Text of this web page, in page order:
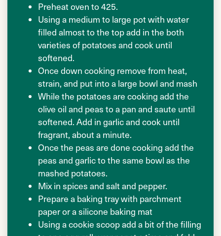
Preheat oven to 425.
Using a medium to large pot with water
filled almost to the top add in the both
varieties of potatoes and cook until
softened.
Once down cooking remove from heat,
strain, and put into a large bowl and mash
While the potatoes are cooking add the
olive oil and peas to a pan and saute until
softened. Add in garlic and cook until
fragrant, about a minute.
Once the peas are done cooking add the
peas and garlic to the same bowl as the
mashed potatoes.
Mix in spices and salt and pepper.
Prepare a baking tray with parchment
paper or a silicone baking mat
Using a cookie scoop add a bit of the filling